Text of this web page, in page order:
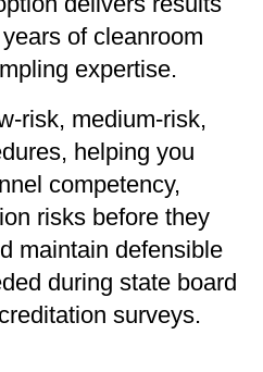
of cleanroom
expertise.
risk, medium-risk,
helping you
competency,
risks before they
maintain defensible
during state board
surveys.